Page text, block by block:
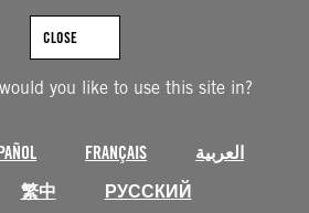
you like to use this site in?
FRANÇAIS
العربية
繁中 РУССКИЙ
CLOSE